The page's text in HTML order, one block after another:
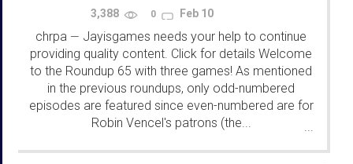
3,388 0 Feb 10
chrpa — Jayisgames needs your help to continue
providing quality content. Click for details Welcome
to the Roundup 65 with three games! As mentioned
in the previous roundups, only odd-numbered
episodes are featured since even-numbered are for
Robin Vencel's patrons (the...
...